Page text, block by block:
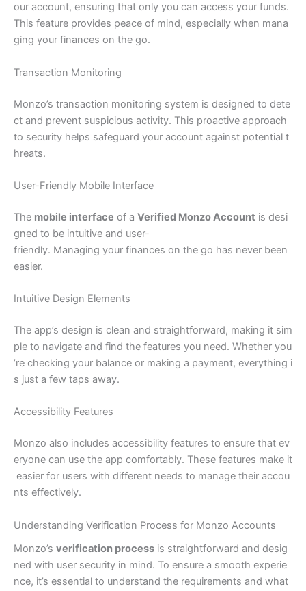
our account, ensuring that only you can access your funds.
This feature provides peace of mind, especially when mana
ging your finances on the go.
Transaction Monitoring
Monzo’s transaction monitoring system is designed to dete
ct and prevent suspicious activity. This proactive approach
to security helps safeguard your account against potential t
hreats.
User-Friendly Mobile Interface
The mobile interface of a Verified Monzo Account is desi
gned to be intuitive and user-
friendly. Managing your finances on the go has never been
easier.
Intuitive Design Elements
The app’s design is clean and straightforward, making it sim
ple to navigate and find the features you need. Whether you
’re checking your balance or making a payment, everything i
s just a few taps away.
Accessibility Features
Monzo also includes accessibility features to ensure that ev
eryone can use the app comfortably. These features make it
easier for users with different needs to manage their accou
nts effectively.
Understanding Verification Process for Monzo Accounts
Monzo’s verification process is straightforward and desig
ned with user security in mind. To ensure a smooth experie
nce, it’s essential to understand the requirements and what